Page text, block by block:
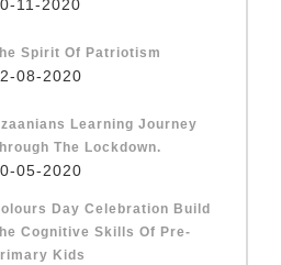
11-2020
Spirit Of Patriotism
08-2020
Learning Journey
The Lockdown.
05-2020
Day Celebration Build
Cognitive Skills Of Pre-
Kids